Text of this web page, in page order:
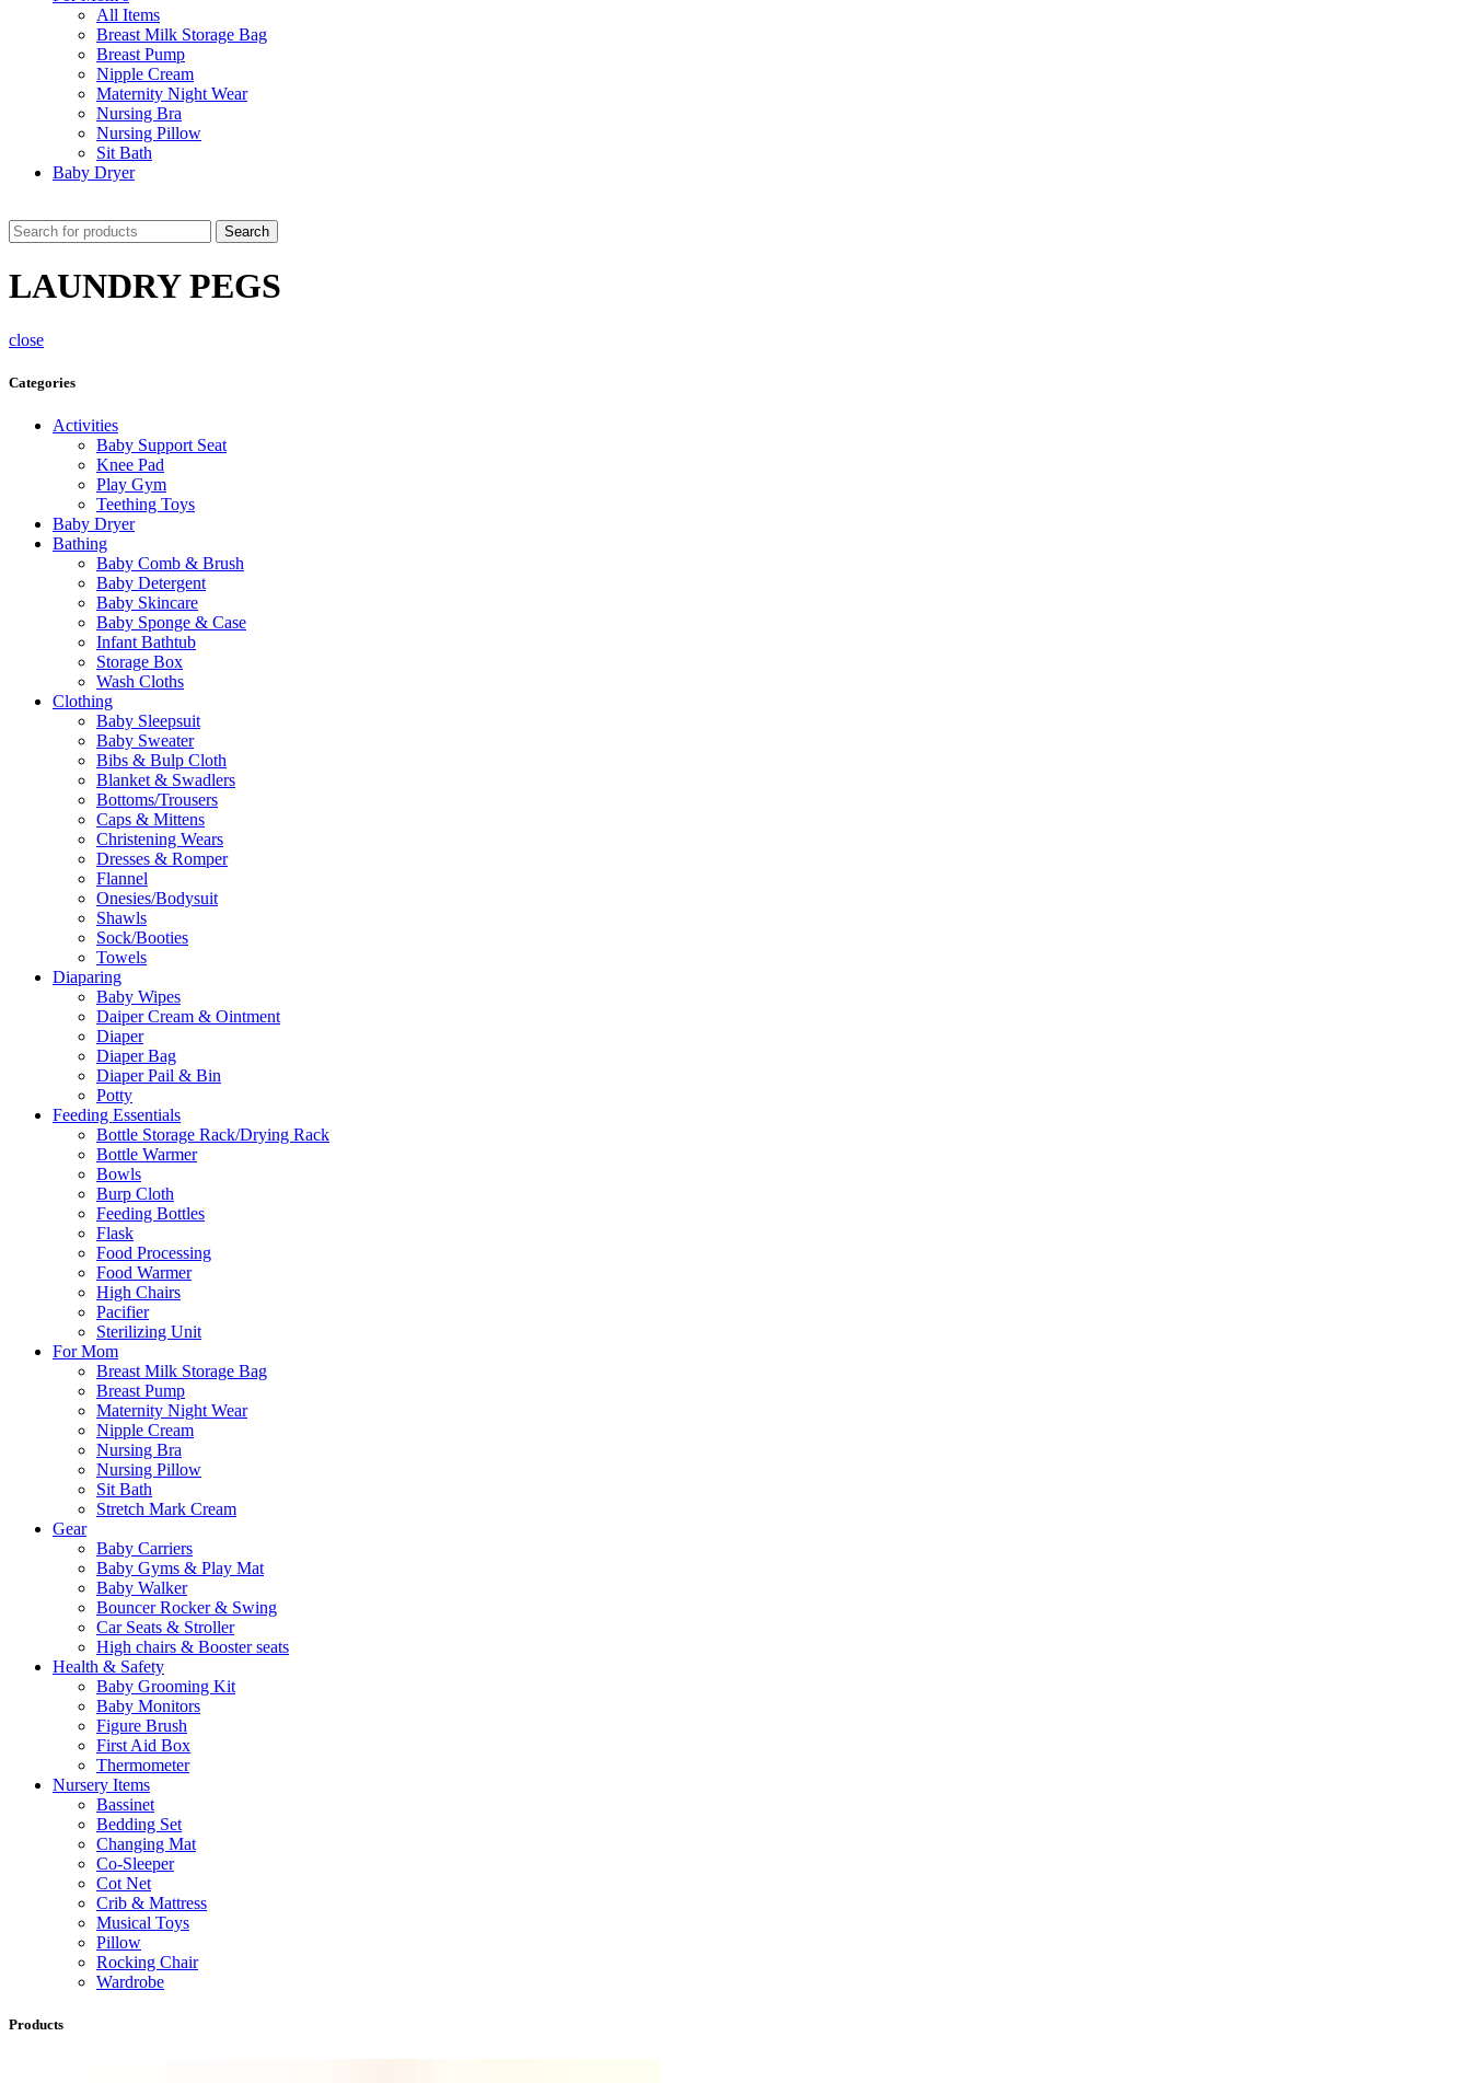
All Items
Breast Milk Storage Bag
Breast Pump
Nipple Cream
Maternity Night Wear
Nursing Bra
Nursing Pillow
Sit Bath
Baby Dryer
Search
LAUNDRY PEGS
close
Categories
Activities
Baby Support Seat
Knee Pad
Play Gym
Teething Toys
Baby Dryer
Bathing
Baby Comb & Brush
Baby Detergent
Baby Skincare
Baby Sponge & Case
Infant Bathtub
Storage Box
Wash Cloths
Clothing
Baby Sleepsuit
Baby Sweater
Bibs & Bulp Cloth
Blanket & Swadlers
Bottoms/Trousers
Caps & Mittens
Christening Wears
Dresses & Romper
Flannel
Onesies/Bodysuit
Shawls
Sock/Booties
Towels
Diaparing
Baby Wipes
Daiper Cream & Ointment
Diaper
Diaper Bag
Diaper Pail & Bin
Potty
Feeding Essentials
Bottle Storage Rack/Drying Rack
Bottle Warmer
Bowls
Burp Cloth
Feeding Bottles
Flask
Food Processing
Food Warmer
High Chairs
Pacifier
Sterilizing Unit
For Mom
Breast Milk Storage Bag
Breast Pump
Maternity Night Wear
Nipple Cream
Nursing Bra
Nursing Pillow
Sit Bath
Stretch Mark Cream
Gear
Baby Carriers
Baby Gyms & Play Mat
Baby Walker
Bouncer Rocker & Swing
Car Seats & Stroller
High chairs & Booster seats
Health & Safety
Baby Grooming Kit
Baby Monitors
Figure Brush
First Aid Box
Thermometer
Nursery Items
Bassinet
Bedding Set
Changing Mat
Co-Sleeper
Cot Net
Crib & Mattress
Musical Toys
Pillow
Rocking Chair
Wardrobe
Products